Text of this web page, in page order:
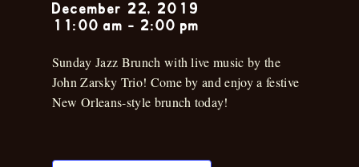
December 22, 2019
11:00 am - 2:00 pm
Sunday Jazz Brunch with live music by the
John Zarsky Trio! Come by and enjoy a festive
New Orleans-style brunch today!